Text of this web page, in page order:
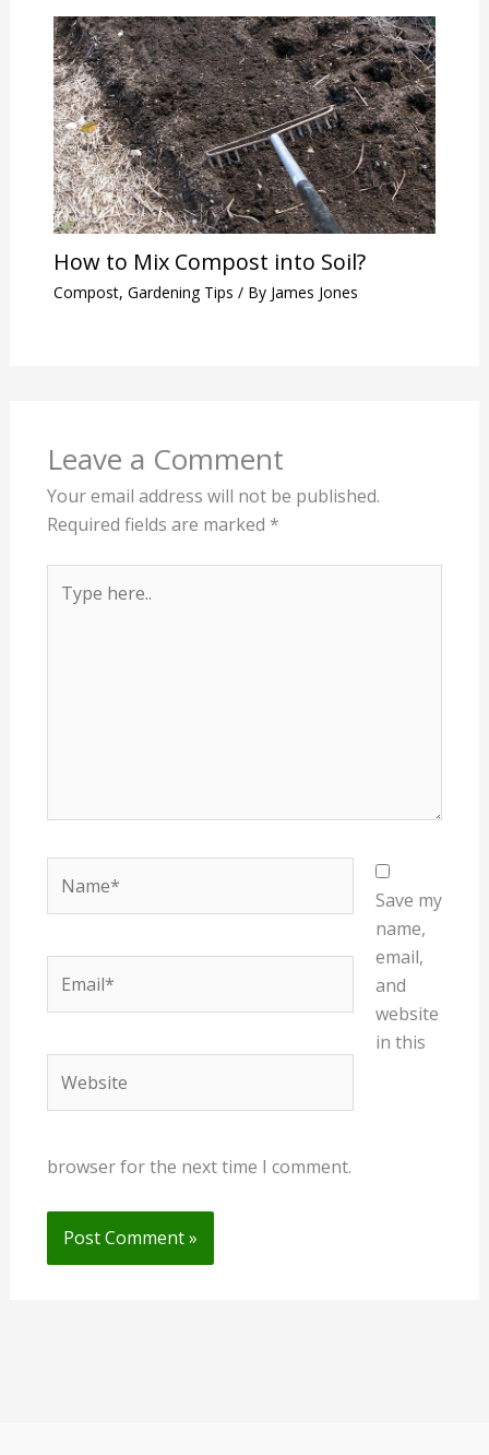
How to Mix Compost into Soil?
Compost, Gardening Tips / By James Jones
Leave a Comment
Your email address will not be published.
Required fields are marked *
here..
Save my
name,
email,
and
website
in this
browser for the next time I comment.